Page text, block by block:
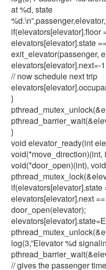
at %d, state
if(elevators[elevator].floor
elevators[elevator].state
exit_elevator(passenger,
elevators[elevator].next=-
// now schedule next trip
}
}
void elevator_ready(int
void(*move_direction)(int,
void(*door_open)(int),
elevators[elevator].next
door_open(elevator);
log(3,”Elevator %d
// gives the passenger